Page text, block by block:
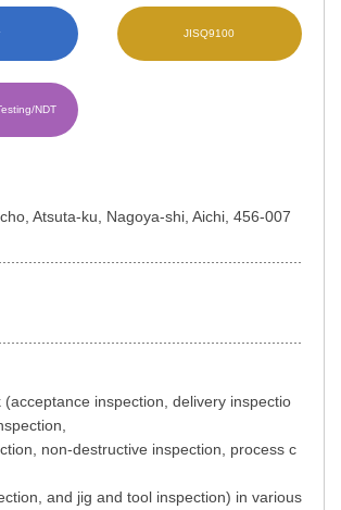
JISQ9100
NDT
Atsuta-ku, Nagoya-shi, Aichi, 456-007
(acceptance inspection, delivery inspectio
non-destructive inspection, process c
and jig and tool inspection) in various